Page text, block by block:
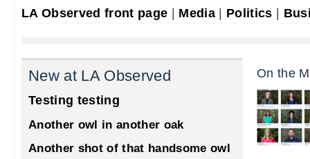
LA Observed front page Media| Politics
New at LA Observed
Testing testing
Another owl in another oak
Another shot of that handsome owl
On the